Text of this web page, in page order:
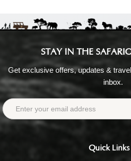
STAY IN THE
Get exclusive offers, updates &
inbox.
Quick Links